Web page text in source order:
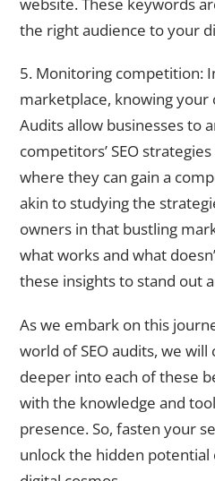
the right audience to your
5. Monitoring competition:
marketplace, knowing your
Audits allow businesses to
competitors’ SEO
where they can gain a
akin to studying the
owners in that bustling
what works and what
these insights to stand out
As we embark on this
world of SEO audits, we
deeper into each of these
with the knowledge and
presence. So, fasten your
unlock the hidden